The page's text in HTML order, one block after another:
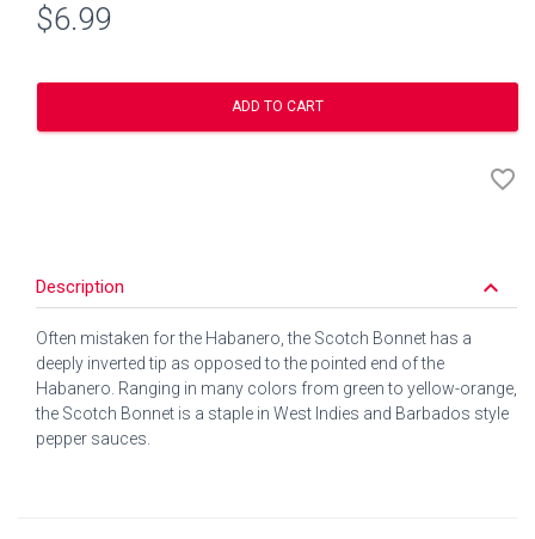
$6.99
ADD TO CART
favorite_border
Description keyboard_arrow_down
Often mistaken for the Habanero, the Scotch Bonnet has a
deeply inverted tip as opposed to the pointed end of the
Habanero. Ranging in many colors from green to yellow-orange,
the Scotch Bonnet is a staple in West Indies and Barbados style
pepper sauces.